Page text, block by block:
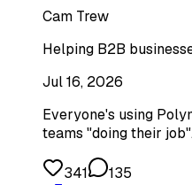
Cam Trew
Helping B2B
Jul 16, 2026
Everyone's using
teams "doing their
341
135